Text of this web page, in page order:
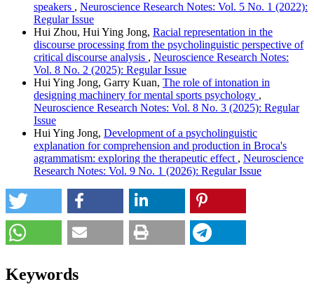
speakers , Neuroscience Research Notes: Vol. 5 No. 1 (2022):
Regular Issue
Hui Zhou, Hui Ying Jong, Racial representation in the
discourse processing from the psycholinguistic perspective of
critical discourse analysis , Neuroscience Research Notes:
Vol. 8 No. 2 (2025): Regular Issue
Hui Ying Jong, Garry Kuan, The role of intonation in
designing machinery for mental sports psychology ,
Neuroscience Research Notes: Vol. 8 No. 3 (2025): Regular
Issue
Hui Ying Jong, Development of a psycholinguistic
explanation for comprehension and production in Broca's
agrammatism: exploring the therapeutic effect , Neuroscience
Research Notes: Vol. 9 No. 1 (2026): Regular Issue
Keywords